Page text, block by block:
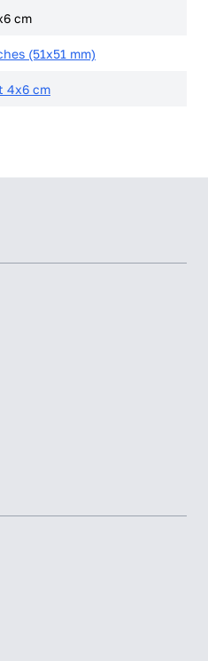
cm
(51x51 mm)
4x6 cm